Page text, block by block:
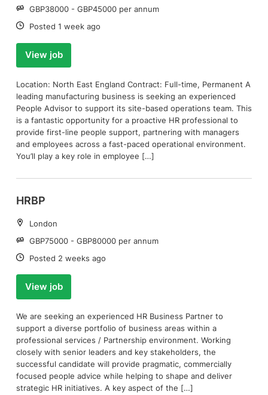
Salary:
GBP38000 - GBP45000 per annum
Date:
Posted 1 week ago
View job
Location: North East England Contract: Full-time, Permanent A
leading manufacturing business is seeking an experienced
People Advisor to support its site-based operations team. This
is a fantastic opportunity for a proactive HR professional to
provide first-line people support, partnering with managers
and employees across a fast-paced operational environment.
You’ll play a key role in employee […]
HRBP
Location:
London
Salary:
GBP75000 - GBP80000 per annum
Date:
Posted 2 weeks ago
View job
We are seeking an experienced HR Business Partner to
support a diverse portfolio of business areas within a
professional services / Partnership environment. Working
closely with senior leaders and key stakeholders, the
successful candidate will provide pragmatic, commercially
focused people advice while helping to shape and deliver
strategic HR initiatives. A key aspect of the […]